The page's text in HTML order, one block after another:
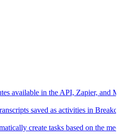
available in the API, Zapier, and
saved as activities in
create tasks based on the